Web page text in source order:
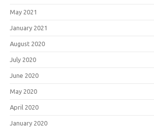
May 2021
January 2021
August 2020
July 2020
June 2020
May 2020
April 2020
January 2020